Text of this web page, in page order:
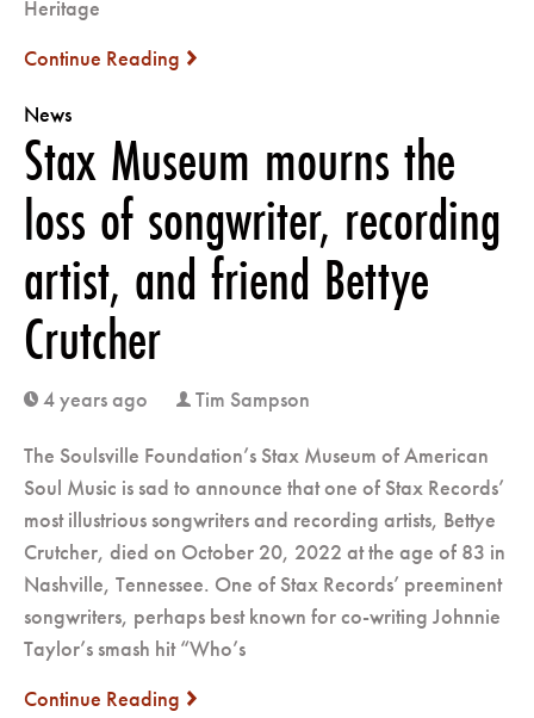
Heritage
Continue Reading next
News
Stax Museum mourns the
loss of songwriter, recording
artist, and friend Bettye
Crutcher
clock 4 years ago user Tim Sampson
The Soulsville Foundation’s Stax Museum of American
Soul Music is sad to announce that one of Stax Records’
most illustrious songwriters and recording artists, Bettye
Crutcher, died on October 20, 2022 at the age of 83 in
Nashville, Tennessee. One of Stax Records’ preeminent
songwriters, perhaps best known for co-writing Johnnie
Taylor’s smash hit “Who’s
Continue Reading next